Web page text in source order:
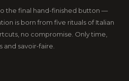
the final hand-finished button —
is born from five rituals of Italian
no compromise. Only time,
and savoir-faire.